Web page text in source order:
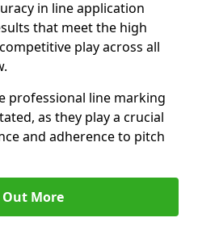
in line application
that meet the high
play across all
professional line marking
as they play a crucial
and adherence to pitch
Out More